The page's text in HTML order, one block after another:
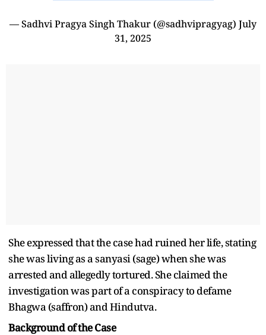
— Sadhvi Pragya Singh Thakur (@sadhvipragyag) July
31, 2025
She expressed that the case had ruined her life, stating
she was living as a sanyasi (sage) when she was
arrested and allegedly tortured. She claimed the
investigation was part of a conspiracy to defame
Bhagwa (saffron) and Hindutva.
Background of the Case